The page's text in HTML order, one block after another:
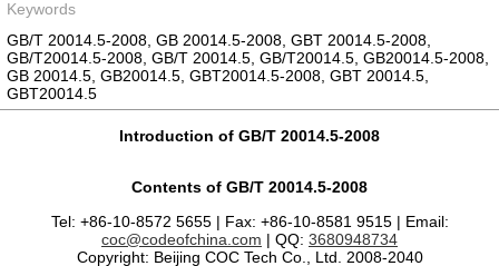
Keywords
GB/T 20014.5-2008, GB 20014.5-2008, GBT 20014.5-2008,
GB/T20014.5-2008, GB/T 20014.5, GB/T20014.5, GB20014.5-2008,
GB 20014.5, GB20014.5, GBT20014.5-2008, GBT 20014.5,
GBT20014.5
Introduction of GB/T 20014.5-2008
Contents of GB/T 20014.5-2008
Tel: +86-10-8572 5655 | Fax: +86-10-8581 9515 | Email:
coc@codeofchina.com | QQ: 3680948734
Copyright: Beijing COC Tech Co., Ltd. 2008-2040